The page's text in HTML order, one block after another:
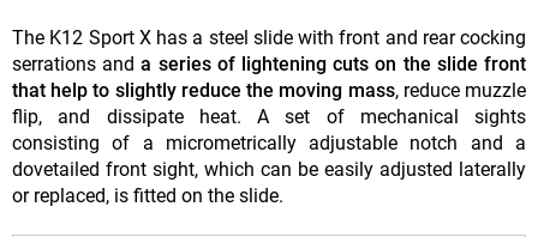
The K12 Sport X has a steel slide with front and rear cocking
serrations anda series of lightening cuts on the slide front
that help to slightly reduce the moving mass, reduce muzzle
flip, and dissipate heat. A set of mechanical sights
consisting of a micrometrically adjustable notch and a
dovetailed front sight, which can be easily adjusted laterally
or replaced, is fitted on the slide.